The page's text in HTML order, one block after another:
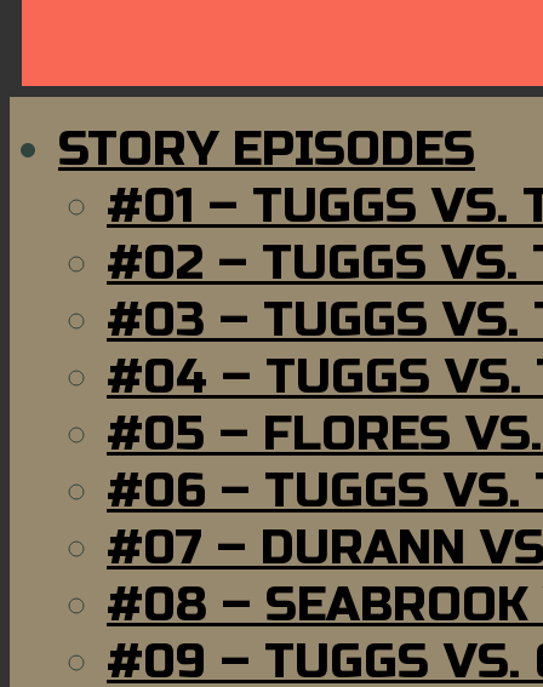
STORY EPISODES
#01 – TUGGS VS.
#02 – TUGGS VS.
#03 – TUGGS VS.
#04 – TUGGS VS.
#05 – FLORES
#06 – TUGGS VS.
#07 – DURANN
#08 – SEABROOK
#09 – TUGGS VS.